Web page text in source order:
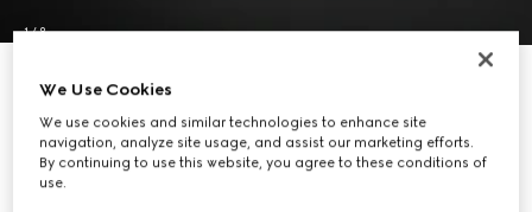
1/8
Women's Donna platform sandal
Variationburgundy patent leather
We Use Cookies
We use cookies and similar technologies to enhance site
navigation, analyze site usage, and assist our marketing efforts.
By continuing to use this website, you agree to these conditions of
use.